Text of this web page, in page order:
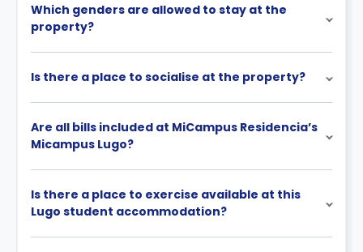
Which genders are allowed to stay at the
property?
Is there a place to socialise at the property?
Are all bills included at MiCampus Residencia’s
Micampus Lugo?
Is there a place to exercise available at this
Lugo student accommodation?